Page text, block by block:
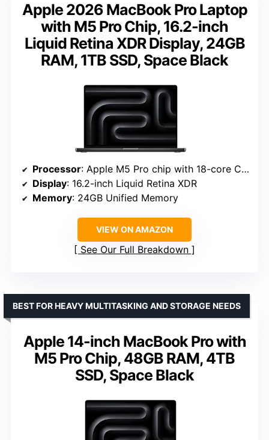
Apple 2026 MacBook Pro Laptop
with M5 Pro Chip, 16.2-inch
Liquid Retina XDR Display, 24GB
RAM, 1TB SSD, Space Black
Processor: Apple M5 Pro chip with 18-core CPU and 20-core GPU
Display: 16.2-inch Liquid Retina XDR
Memory: 24GB Unified Memory
VIEW ON AMAZON
See Our Full Breakdown
Apple 14-inch MacBook Pro with
M5 Pro Chip, 48GB RAM, 4TB
SSD, Space Black
BEST FOR HEAVY MULTITASKING AND STORAGE NEEDS